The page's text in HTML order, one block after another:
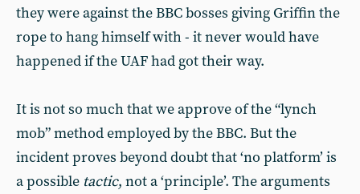
they were against the BBC bosses giving Griffin the
rope to hang himself with - it never would have
happened if the UAF had got their way.
It is not so much that we approve of the “lynch
mob” method employed by the BBC. But the
incident proves beyond doubt that ‘no platform’ is
a possible tactic, not a ‘principle’. The arguments